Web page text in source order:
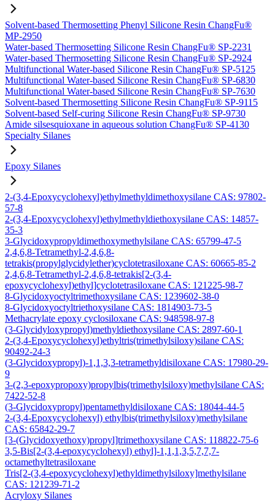
Solvent-based Thermosetting Phenyl Silicone Resin ChangFu®
MP-2950
Water-based Thermosetting Silicone Resin ChangFu® SP-2231
Water-based Thermosetting Silicone Resin ChangFu® SP-2924
Multifunctional Water-based Silicone Resin ChangFu® SP-5125
Multifunctional Water-based Silicone Resin ChangFu® SP-6830
Multifunctional Water-based Silicone Resin ChangFu® SP-7630
Solvent-based Thermosetting Silicone Resin ChangFu® SP-9115
Solvent-based Self-curing Silicone Resin ChangFu® SP-9730
Amide silsesquioxane in aqueous solution ChangFu® SP-4130
Specialty Silanes
Epoxy Silanes
2-(3,4-Epoxycyclohexyl)ethylmethyldimethoxysilane CAS: 97802-
57-8
2-(3,4-Epoxycyclohexyl)ethylmethyldiethoxysilane CAS: 14857-
35-3
3-Glycidoxypropyldimethoxymethylsilane CAS: 65799-47-5
2,4,6,8-Tetramethyl-2,4,6,8-
tetrakis(propylglycidylether)cyclotetrasiloxane CAS: 60665-85-2
2,4,6,8-Tetramethyl-2,4,6,8-tetrakis[2-(3,4-
epoxycyclohexyl)ethyl]cyclotetrasiloxane CAS: 121225-98-7
8-Glycidoxyoctyltrimethoxysilane CAS: 1239602-38-0
8-Glycidoxyoctyltriethoxysilane CAS: 1814903-73-5
Methacrylate epoxy cyclosiloxane CAS: 948598-97-8
(3-Glycidyloxypropyl)methyldiethoxysilane CAS: 2897-60-1
2-(3,4-Epoxycyclohexyl)ethyltris(trimethylsiloxy)silane CAS:
90492-24-3
(3-Glycidoxypropyl)-1,1,3,3-tetramethyldisiloxane CAS: 17980-29-
9
3-(2,3-epoxypropoxy)propylbis(trimethylsiloxy)methylsilane CAS:
7422-52-8
(3-Glycidoxypropyl)pentamethyldisiloxane CAS: 18044-44-5
2-(3,4-Epoxycyclohexyl) ethylbis(trimethylsiloxy)methylsilane
CAS: 65842-29-7
[3-(Glycidoxyethoxy)propyl]trimethoxysilane CAS: 118822-75-6
3,5-Bis[2-(3,4-epoxycyclohexyl) ethyl]-1,1,1,3,5,7,7,7-
octamethyltetrasiloxane
Tris[2-(3,4-epoxycyclohexyl)ethyldimethylsiloxy]methylsilane
CAS: 121239-71-2
Acryloxy Silanes